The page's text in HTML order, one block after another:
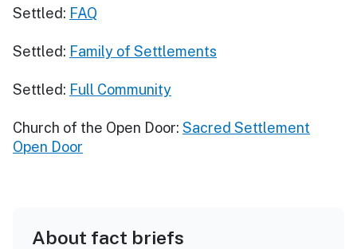
Settled: FAQ
Settled: Family of Settlements
Settled: Full Community
Church of the Open Door: Sacred Settlement
Open Door
About fact briefs